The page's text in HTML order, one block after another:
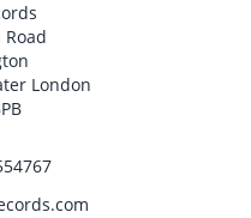
London